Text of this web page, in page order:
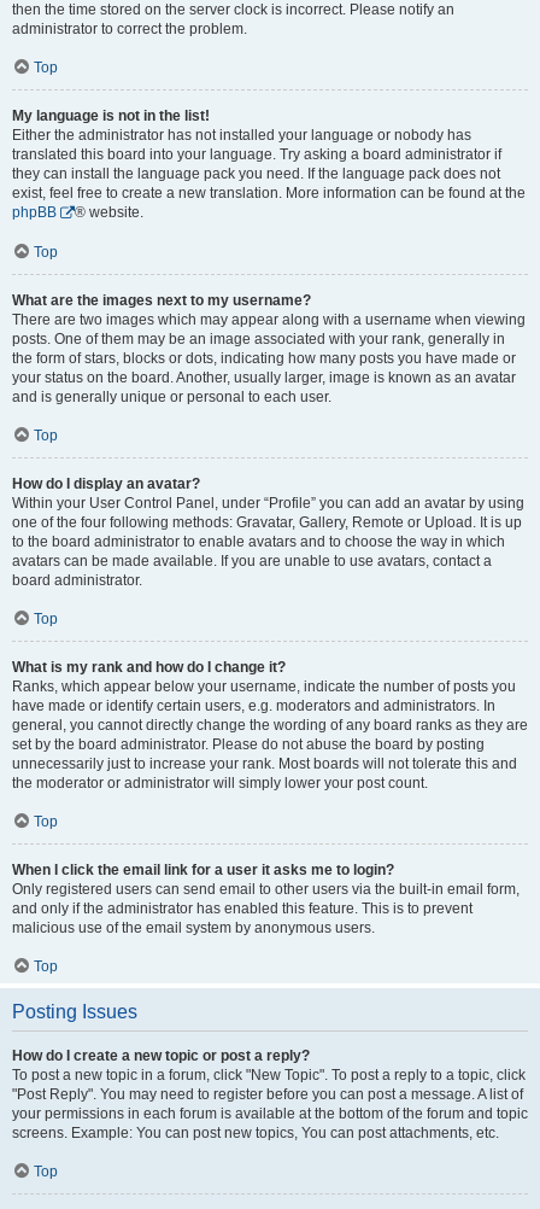
then the time stored on the server clock is incorrect. Please notify an
administrator to correct the problem.
Top
My language is not in the list!
Either the administrator has not installed your language or nobody has
translated this board into your language. Try asking a board administrator if
they can install the language pack you need. If the language pack does not
exist, feel free to create a new translation. More information can be found at the
phpBB
® website.
Top
What are the images next to my username?
There are two images which may appear along with a username when viewing
posts. One of them may be an image associated with your rank, generally in
the form of stars, blocks or dots, indicating how many posts you have made or
your status on the board. Another, usually larger, image is known as an avatar
and is generally unique or personal to each user.
Top
How do I display an avatar?
Within your User Control Panel, under “Profile” you can add an avatar by using
one of the four following methods: Gravatar, Gallery, Remote or Upload. It is up
to the board administrator to enable avatars and to choose the way in which
avatars can be made available. If you are unable to use avatars, contact a
board administrator.
Top
What is my rank and how do I change it?
Ranks, which appear below your username, indicate the number of posts you
have made or identify certain users, e.g. moderators and administrators. In
general, you cannot directly change the wording of any board ranks as they are
set by the board administrator. Please do not abuse the board by posting
unnecessarily just to increase your rank. Most boards will not tolerate this and
the moderator or administrator will simply lower your post count.
Top
When I click the email link for a user it asks me to login?
Only registered users can send email to other users via the built-in email form,
and only if the administrator has enabled this feature. This is to prevent
malicious use of the email system by anonymous users.
Top
Posting Issues
How do I create a new topic or post a reply?
To post a new topic in a forum, click "New Topic". To post a reply to a topic, click
"Post Reply". You may need to register before you can post a message. A list of
your permissions in each forum is available at the bottom of the forum and topic
screens. Example: You can post new topics, You can post attachments, etc.
Top